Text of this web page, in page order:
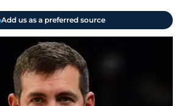
Add us as a preferred source